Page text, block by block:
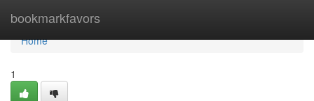
bookmarkfavors
Home
Home
1